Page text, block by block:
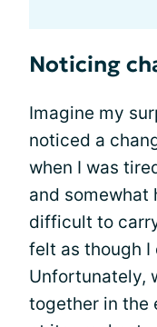
Noticing
Imagine my
noticed a
when I was
and somewhat
difficult to
felt as though I
Unfortunately,
together in the